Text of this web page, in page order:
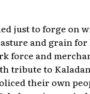
just to forge on
and grain
force and
tribute to
their own